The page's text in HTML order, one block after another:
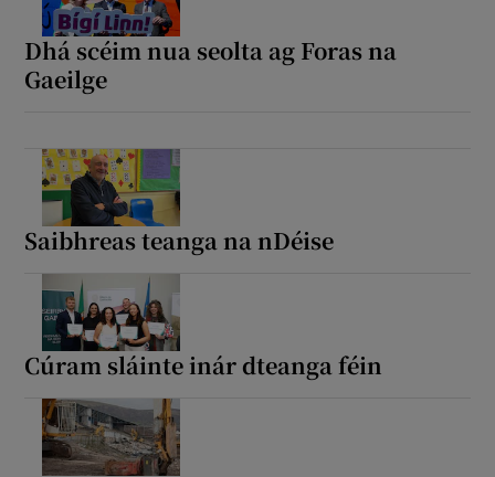
Dhá scéim nua seolta ag Foras na
Gaeilge
Saibhreas teanga na nDéise
Cúram sláinte inár dteanga féin